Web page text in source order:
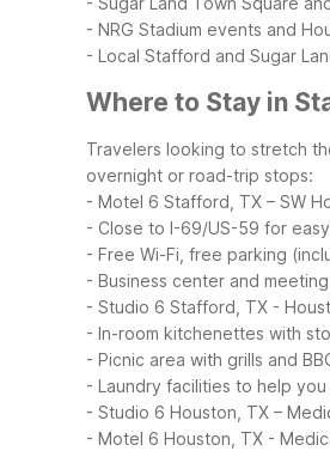
- NRG Stadium events and
- Local Stafford and Sugar
Where to Stay in
Travelers looking to stretch
overnight or road-trip stops:
- Motel 6 Stafford, TX – SW
- Close to I-69/US-59 for
- Free Wi-Fi, free parking
- Business center and
- Studio 6 Stafford, TX -
- In-room kitchenettes with
- Picnic area with grills and
- Laundry facilities to help
- Studio 6 Houston, TX –
- Motel 6 Houston, TX -